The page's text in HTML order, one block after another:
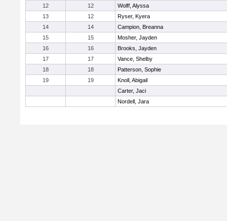
12
12
Wolff, Alyssa
13
12
Ryser, Kyera
14
14
Campion, Breanna
15
15
Mosher, Jayden
16
16
Brooks, Jayden
17
17
Vance, Shelby
18
18
Patterson, Sophie
19
19
Knoll, Abigail
Carter, Jaci
Nordell, Jara